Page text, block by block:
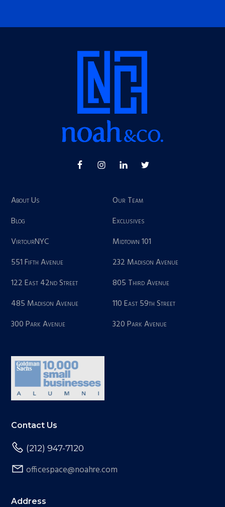
About Us
Our Team
Blog
Exclusives
VirtourNYC
Midtown 101
551 Fifth Avenue
232 Madison Avenue
122 East 42nd Street
805 Third Avenue
485 Madison Avenue
110 East 59th Street
300 Park Avenue
320 Park Avenue
Contact Us
(212) 947-7120
officespace@noahre.com
Address